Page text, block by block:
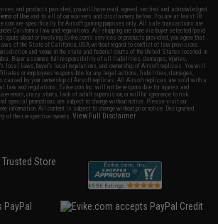
and products provided, you will have read, agreed, verified and acknowledged
of Use and to all of our waivers and disclaimers below: You are at least 18
are specifically for Airsoft gaming purposes only. All sale transactions are
California law and regulations. All shipping are done via buyer selected/paid
about or involving Evike.com's services or products provided, you agree that
of the State of California, USA, without regard to conflict of law provisions
and venue in the state and federal courts of the United States located in
Buyer assumes full responsibility of all liabilities, damages, injuries,
local laws, buyer's local regulations, and ownership of Airsoft replicas. You will
or employees responsible for any legal actions, liabilities, damages,
caused by your ownership of Airsoft replicas. All Airsoft replicas are sold with a
law and regulations. Evike.com Inc. will not be responsible for injuries and
errors, crazy stunts, lack of adult supervision, or willful ignorance to risk.
special promotions are subject to change without notice. Please visit our
information. All content is subject to change without prior notice. Designated
of their respective owners.View Full Disclaimer